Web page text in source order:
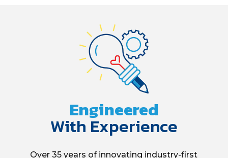
Engineered
With Experience
Over 35 years of innovating industry-first